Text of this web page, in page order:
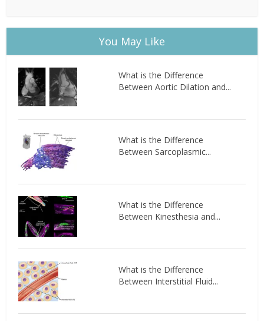
You May Like
What is the Difference
Between Aortic Dilation and...
What is the Difference
Between Sarcoplasmic...
What is the Difference
Between Kinesthesia and...
What is the Difference
Between Interstitial Fluid...